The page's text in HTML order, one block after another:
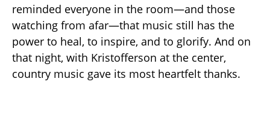
reminded everyone in the room—and those
watching from afar—that music still has the
power to heal, to inspire, and to glorify. And on
that night, with Kristofferson at the center,
country music gave its most heartfelt thanks.